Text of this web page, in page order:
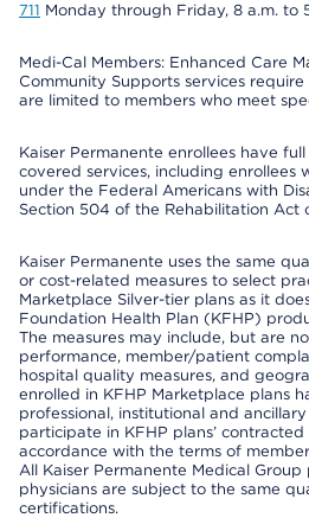
711 Monday through Friday, 8 a.m. to
Medi-Cal Members: Enhanced Care
Community Supports services
are limited to members who meet
Kaiser Permanente enrollees have
covered services, including enrollees
under the Federal Americans with
Section 504 of the Rehabilitation Act
Kaiser Permanente uses the same
or cost-related measures to select
Marketplace Silver-tier plans as it
Foundation Health Plan (KFHP)
The measures may include, but are
performance, member/patient
hospital quality measures, and
enrolled in KFHP Marketplace plans
professional, institutional and
participate in KFHP plans’
accordance with the terms of
All Kaiser Permanente Medical
physicians are subject to the same
certifications.